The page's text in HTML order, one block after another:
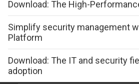
Download: The High-
Simplify security management
Platform
Download: The IT and security
adoption